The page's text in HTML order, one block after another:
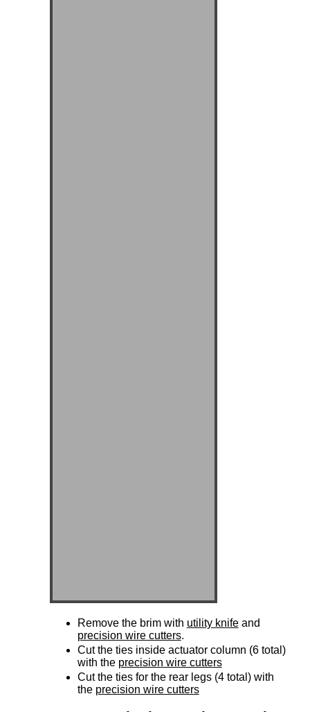
Remove the brim with utility knifeand
precision wire cutters.
Cut the ties inside actuator column (6 total)
with the precision wire cutters
Cut the ties for the rear legs (4 total) with
the precision wire cutters